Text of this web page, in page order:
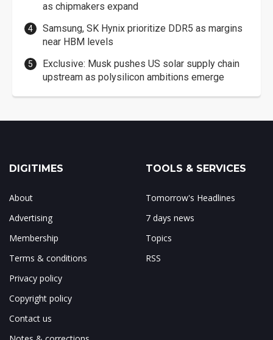
as chipmakers expand
Samsung, SK Hynix prioritize DDR5 as margins
near HBM levels
Exclusive: Musk pushes US solar supply chain
upstream as polysilicon ambitions emerge
DIGITIMES
About
Advertising
Membership
Terms & conditions
Privacy policy
Copyright policy
Contact us
TOOLS & SERVICES
Tomorrow's Headlines
7 days news
Topics
RSS